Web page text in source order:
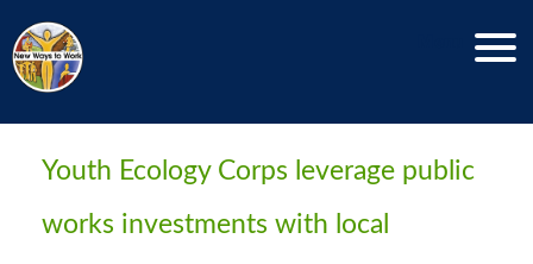
Youth Ecology Corps leverage public
works investments with local